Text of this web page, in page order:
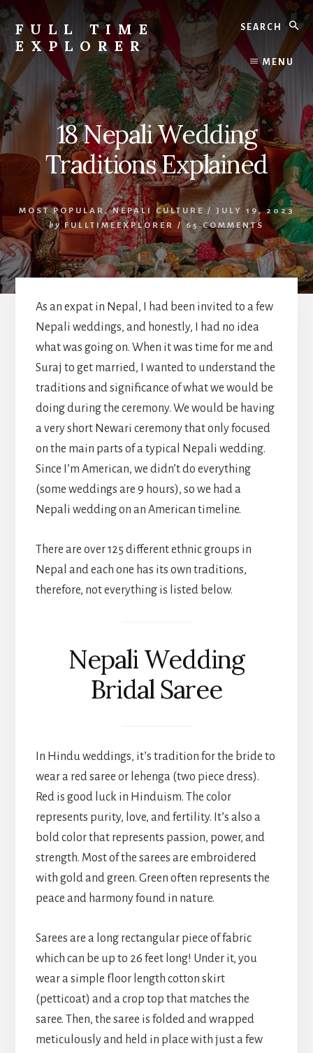
Skip
to
content
Skip
to
primary
sidebar
Search
FULL TIME
EXPLORER
Nepal
Travel
Blog
MENU
18 Nepali Wedding
Traditions Explained
MOST POPULAR,NEPALI CULTURE / JULY 19, 2023
by
FULLTIMEEXPLORER /65 COMMENTS
As an expat in Nepal, I had been invited to a few
Nepali weddings, and honestly, I had no idea
what was going on. When it was time for me and
Suraj to get married, I wanted to understand the
traditions and significance of what we would be
doing during the ceremony. We would be having
a very short Newari ceremony that only focused
on the main parts of a typical Nepali wedding.
Since I’m American, we didn’t do everything
(some weddings are 9 hours), so we had a
Nepali wedding on an American timeline.
There are over 125 different ethnic groups in
Nepal and each one has its own traditions,
therefore, not everything is listed below.
Nepali Wedding
Bridal Saree
In Hindu weddings, it’s tradition for the bride to
wear a red saree or lehenga (two piece dress).
Red is good luck in Hinduism. The color
represents purity, love, and fertility. It’s also a
bold color that represents passion, power, and
strength. Most of the sarees are embroidered
with gold and green. Green often represents the
peace and harmony found in nature.
Sarees are a long rectangular piece of fabric
which can be up to 26 feet long! Under it, you
wear a simple floor length cotton skirt
(petticoat) and a crop top that matches the
saree. Then, the saree is folded and wrapped
meticulously and held in place with just a few